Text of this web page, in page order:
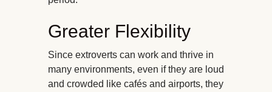
Greater Flexibility
Since extroverts can work and thrive in
many environments, even if they are loud
and crowded like cafés and airports, they